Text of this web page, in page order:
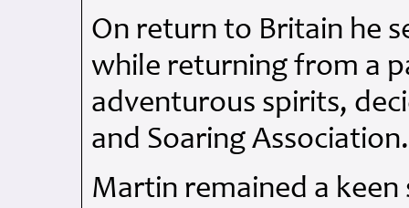
On return to Britain he
while returning from a
adventurous spirits,
and Soaring
Martin remained a